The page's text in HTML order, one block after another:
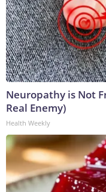
Neuropathy is Not
Real Enemy)
Health Weekly